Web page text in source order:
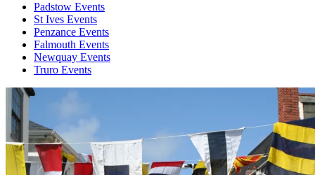
Padstow Events
St Ives Events
Penzance Events
Falmouth Events
Newquay Events
Truro Events